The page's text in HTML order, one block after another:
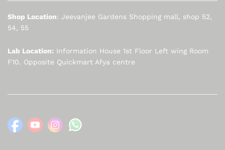
Shop Location: Jeevanjee Gardens Shopping mall, shop 52,
54, 55
Lab Location: Information House 1st Floor Left wing Room
F10. Opposite Quickmart Afya centre